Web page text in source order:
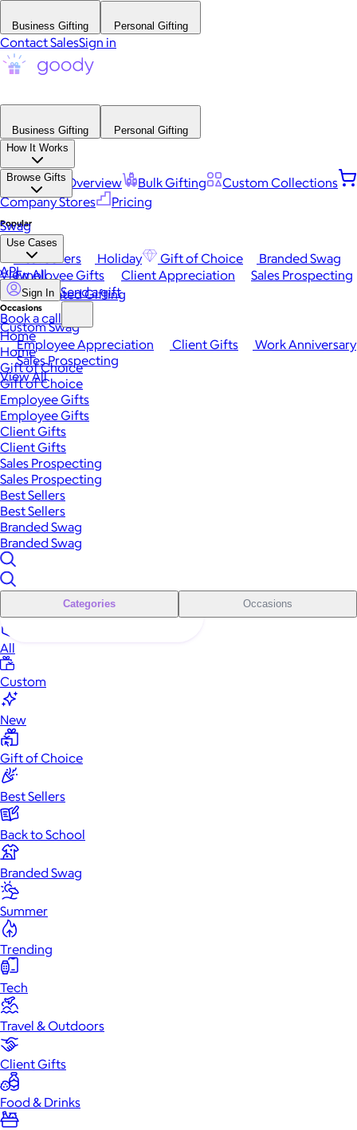
Business Gifting Personal Gifting
Contact SalesSign in
Business Gifting
Personal Gifting
How It Works
Platform Overview Bulk Gifting
Custom Collections
Company Stores
Pricing
Browse Gifts
Popular
Best Sellers Holiday Gift of Choice
Branded Swag
View All
Occasions
Employee Appreciation Client Gifts
Work Anniversary
Sales Prospecting
View All
Swag
Use Cases
Employee Gifts Client Appreciation
Sales Prospecting
Automated Gifting
Custom Swag
API
Sign In Send a gift
Book a call
Home
Home
Gift of Choice
Gift of Choice
Employee Gifts
Employee Gifts
Client Gifts
Client Gifts
Sales Prospecting
Sales Prospecting
Best Sellers
Best Sellers
Branded Swag
Branded Swag
Categories Occasions
All
Custom
New
Gift of Choice
Best Sellers
Back to School
Branded Swag
Summer
Trending
Tech
Travel & Outdoors
Client Gifts
Food & Drinks